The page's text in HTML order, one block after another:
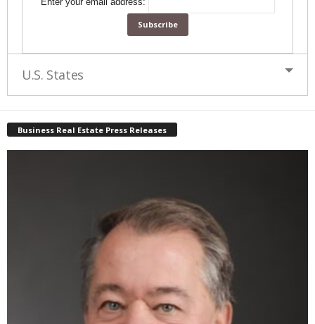
U.S. States
Business Real Estate Press Releases